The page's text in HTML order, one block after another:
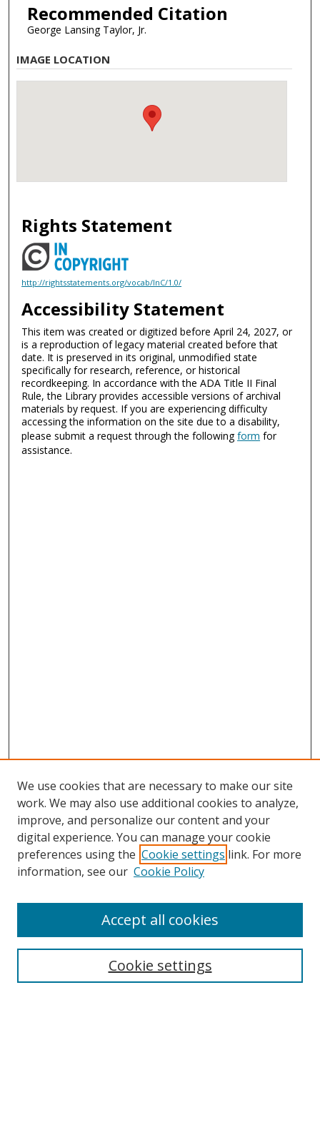
Recommended Citation
George Lansing Taylor, Jr.
IMAGE LOCATION
Rights Statement
http://rightsstatements.org/vocab/InC/1.0/
Accessibility Statement
This item was created or digitized before April 24, 2027, or
is a reproduction of legacy material created before that
date. It is preserved in its original, unmodified state
specifically for research, reference, or historical
recordkeeping. In accordance with the ADA Title II Final
Rule, the Library provides accessible versions of archival
materials by request. If you are experiencing difficulty
accessing the information on the site due to a disability,
please submit a request through the followingform for
assistance.
Search
We use cookies that are necessary to make our site
work. We may also use additional cookies to analyze,
improve, and personalize our content and your
digital experience. You can manage your cookie
preferences using the Cookie settings link. For more
information, see our Cookie Policy
Cookie settings
Accept all cookies